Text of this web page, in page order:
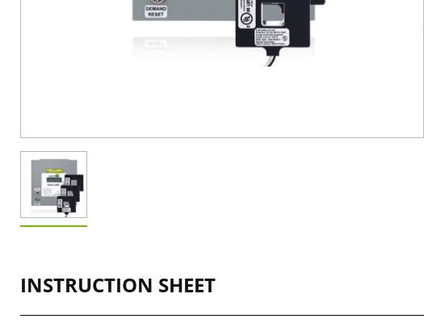
INSTRUCTION SHEET